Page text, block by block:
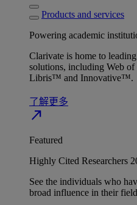
Products and services
Powering academic
Clarivate is home to
solutions, including Web
Libris™ and Innovative™.
了解更多
north_east
Featured
Highly Cited Researchers
See the individuals who
broad influence in their